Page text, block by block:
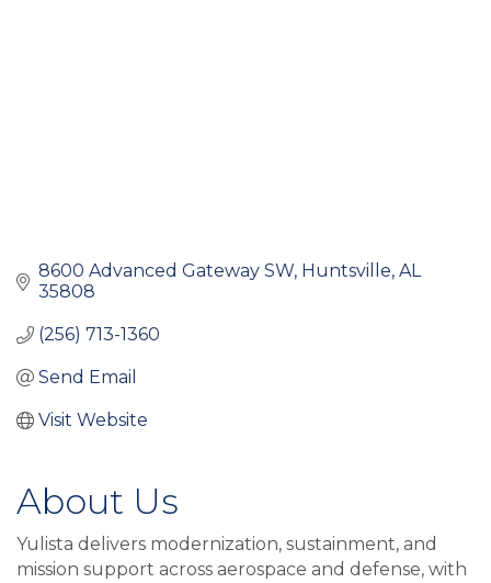
8600 Advanced Gateway SW Huntsville AL
35808
(256) 713-1360
Send Email
Visit Website
About Us
Yulista delivers modernization, sustainment, and
mission support across aerospace and defense, with